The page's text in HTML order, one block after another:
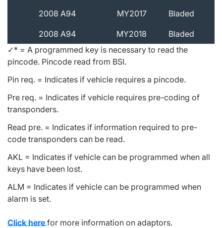
2008 A94 MY2017 Bladed
2008 A94 MY2018
Bladed
✓* = A programmed key is necessary to read the
pincode. Pincode read from BSI.
Pin req. = Indicates if vehicle requires a pincode.
Pre req. = Indicates if vehicle requires pre-coding of
transponders.
Read pre. = Indicates if information required to pre-
code transponders can be read.
AKL = Indicates if vehicle can be programmed when all
keys have been lost.
ALM = Indicates if vehicle can be programmed when
alarm is set.
Click here for more information on adaptors.